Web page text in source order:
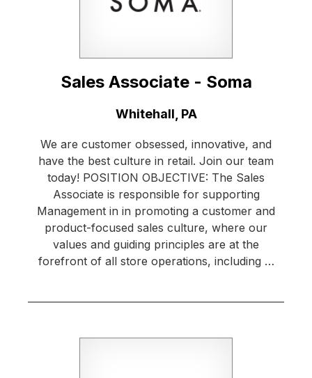
Sales Associate - Soma
Whitehall, PA
We are customer obsessed, innovative, and
have the best culture in retail. Join our team
today! POSITION OBJECTIVE: The Sales
Associate is responsible for supporting
Management in in promoting a customer and
product-focused sales culture, where our
values and guiding principles are at the
forefront of all store operations, including …